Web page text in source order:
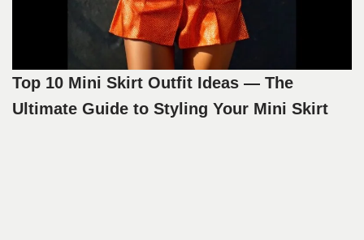
Top 10 Mini Skirt Outfit Ideas — The
Ultimate Guide to Styling Your Mini Skirt